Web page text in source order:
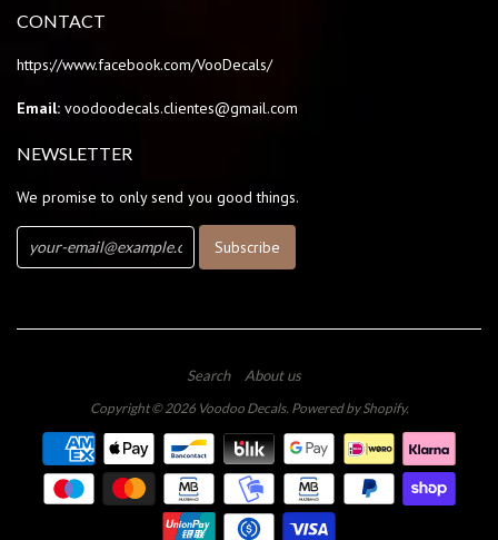
CONTACT
https://www.facebook.com/VooDecals/
Email: voodoodecals.clientes@gmail.com
NEWSLETTER
We promise to only send you good things.
Search About us
Copyright © 2026 Voodoo Decals. Powered by Shopify.